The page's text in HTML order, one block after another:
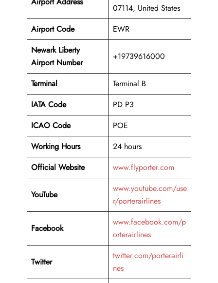
07114, United States
Airport Code
EWR
Newark Liberty
Airport Number
+19739616000
Terminal
Terminal B
IATA Code
PD P3
ICAO Code
POE
Working Hours
24 hours
Official Website
www.flyporter.com
YouTube
www.youtube.com/use
r/porterairlines
Facebook
www.facebook.com/p
orterairlines
Twitter
twitter.com/porterairli
nes